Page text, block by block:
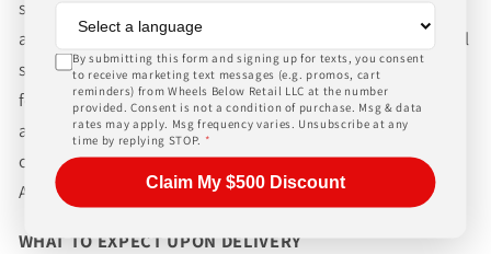
shipping wheels and tires. We can ship world-wide for
an additional charge. Please contact us for international
shipping rates, Wheels Below Retail is not responsible
for any customs fees, buyer is responsible for all fees
and paperwork above and beyond standard freight
charges. Simply give us a call or choose the "Fitment
Assistance" link at the top of any screen.
WHAT TO EXPECT UPON DELIVERY
By submitting this form and signing up for texts, you consent
to receive marketing text messages (e.g. promos, cart
reminders) from Wheels Below Retail LLC at the number
provided. Consent is not a condition of purchase. Msg & data
rates may apply. Msg frequency varies. Unsubscribe at any
time by replying STOP. *
Claim My $500 Discount